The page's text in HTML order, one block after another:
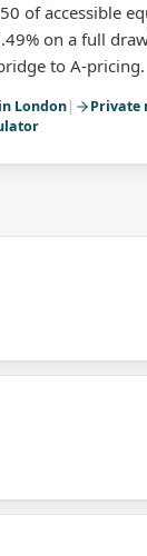
of accessible
on a full
to A-pricing.
London| Private